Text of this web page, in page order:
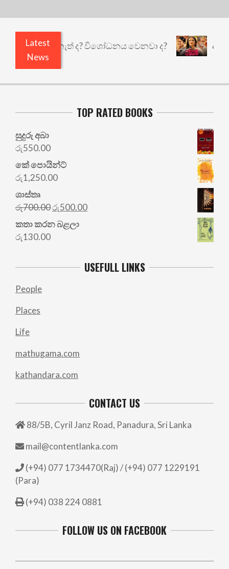
Latest
News
කුඩු නැත් ද? විශෝධනය වෙනවා ද?
TOP RATED BOOKS
සුදුරු අබා
රු550.00
කේ පොයින්ට්
රු1,250.00
ශාස්තෘ
රු700.00Original
price
was:
රු500.00Current
කතා කරන බළලා
රු130.00
USEFULL LINKS
People
Places
Life
mathugama.com
kathandara.com
CONTACT US
88/5B, Cyril Janz Road, Panadura, Sri Lanka
mail@contentlanka.com
(+94) 077 1734470(Raj) / (+94) 077 1229191
(Para)
(+94) 038 224 0881
FOLLOW US ON FACEBOOK